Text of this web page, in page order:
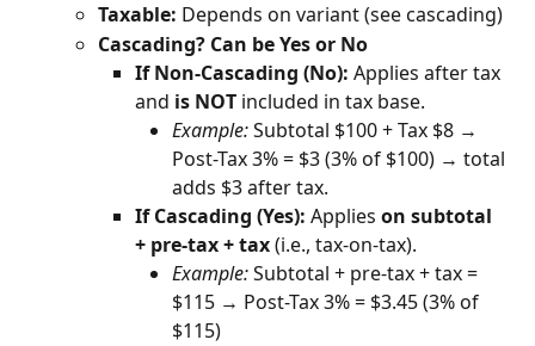
Taxable: Depends on variant (see cascading)
Cascading? Can be Yes or No
If Non-Cascading (No): Applies after tax
and is NOT included in tax base.
Example: Subtotal $100 + Tax $8 →
Post-Tax 3% = $3 (3% of $100) → total
adds $3 after tax.
If Cascading (Yes): Applies on subtotal
+ pre-tax + tax (i.e., tax-on-tax).
Example: Subtotal + pre-tax + tax =
$115 → Post-Tax 3% = $3.45 (3% of
$115)